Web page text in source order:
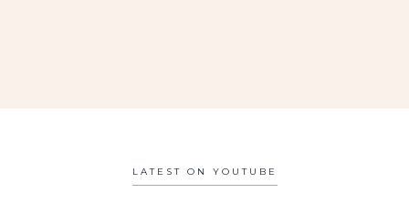
LATEST ON YOUTUBE